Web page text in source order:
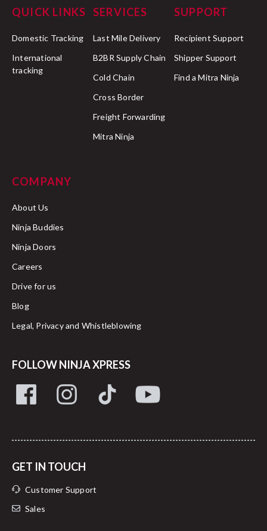
QUICK LINKS
Domestic Tracking
International
tracking
SERVICES
Last Mile Delivery
B2BR Supply Chain
Cold Chain
Cross Border
Freight Forwarding
Mitra Ninja
SUPPORT
Recipient Support
Shipper Support
Find a Mitra Ninja
COMPANY
About Us
Ninja Buddies
Ninja Doors
Careers
Drive for us
Blog
Legal, Privacy and Whistleblowing
FOLLOW NINJA XPRESS
GET IN TOUCH
Customer Support
Sales